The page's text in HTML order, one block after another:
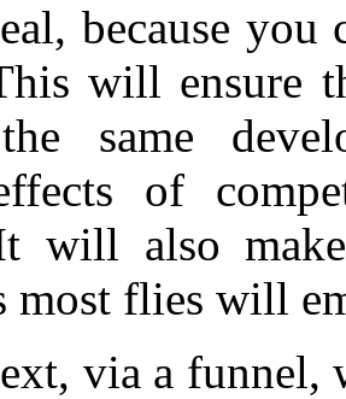
because
will ensure
same
of
will also
most flies will
via a funnel,